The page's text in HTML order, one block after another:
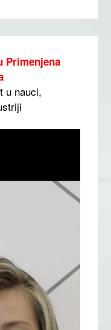
Primenjena
u nauci,